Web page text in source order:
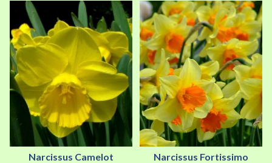
Narcissus Camelot Narcissus Fortissimo